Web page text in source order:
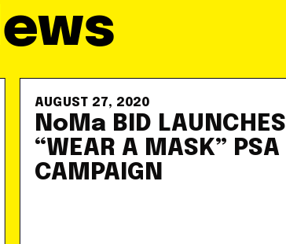
AUGUST 27, 2020
NoMa BID LAUNCHES
“WEAR A MASK” PSA
CAMPAIGN